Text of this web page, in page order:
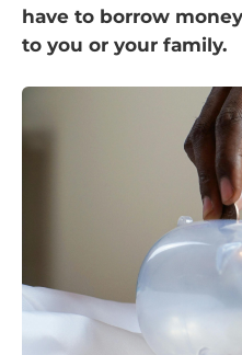
have to borrow
to you or your family.